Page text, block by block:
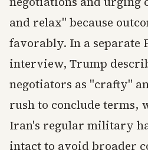
and relax" because
favorably. In a separate
interview, Trump
negotiators as "crafty"
rush to conclude terms,
Iran's regular military
intact to avoid broader